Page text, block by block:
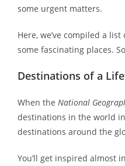
some urgent matters.
Here, we’ve compiled a
some fascinating places.
Destinations of a
When the National
destinations in the world
destinations around the
You’ll get inspired almost